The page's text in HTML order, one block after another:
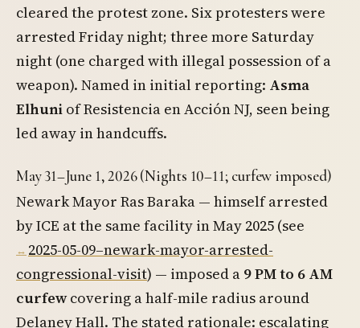
cleared the protest zone. Six protesters were
arrested Friday night; three more Saturday
night (one charged with illegal possession of a
weapon). Named in initial reporting: Asma
Elhuni of Resistencia en Acción NJ, seen being
led away in handcuffs.
May 31–June 1, 2026 (Nights 10–11; curfew imposed)
Newark Mayor Ras Baraka — himself arrested
by ICE at the same facility in May 2025 (see
2025-05-09–newark-mayor-arrested-
congressional-visit) — imposed a 9 PM to 6 AM
curfewcovering a half-mile radius around
Delaney Hall. The stated rationale: escalating